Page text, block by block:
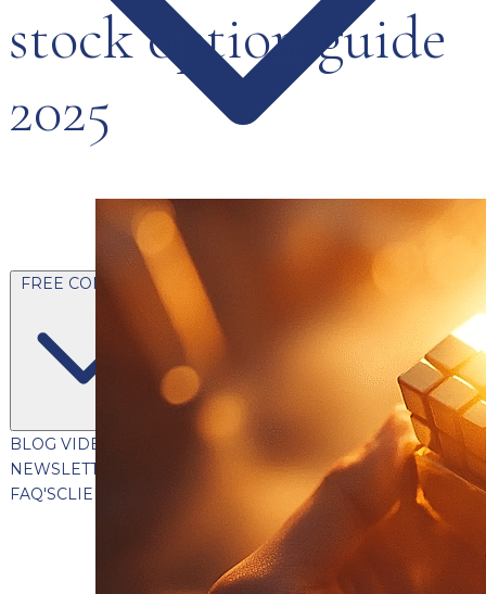
FREE CONTENT
BLOG VIDEOS PODCASTSWHITEPAPERS & GUIDES
NEWSLETTER
CLIENT TESTIMONIALS
FAQ'SCLIENT PORTAL
stock option guide
2025